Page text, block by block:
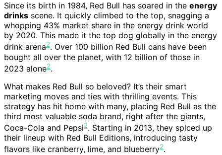
Since its birth in 1984, Red Bull has soared in the energy
drinks scene. It quickly climbed to the top, snagging a
whopping 43% market share in the energy drink world
by 2020. This made it the top dog globally in the energy
drink arena2. Over 100 billion Red Bull cans have been
bought all over the planet, with 12 billion of those in
2023 alone2.
What makes Red Bull so beloved? It’s their smart
marketing moves and ties with thrilling events. This
strategy has hit home with many, placing Red Bull as the
third most valuable soda brand, right after the giants,
Coca-Cola and Pepsi2. Starting in 2013, they spiced up
their lineup with Red Bull Editions, introducing tasty
flavors like cranberry, lime, and blueberry2.